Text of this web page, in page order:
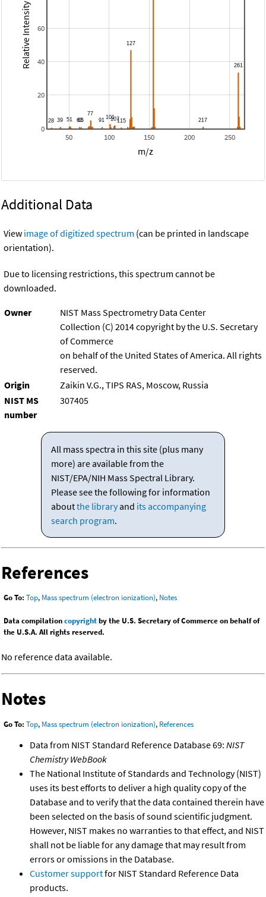
50 100 150 200 250
0
20
40
60
m/z
Relative Intensity
Additional Data
View image of digitized spectrum (can be printed in landscape
orientation).
Due to licensing restrictions, this spectrum cannot be
downloaded.
Owner
NIST Mass Spectrometry Data Center
Collection (C) 2014 copyright by the U.S. Secretary
of Commerce
on behalf of the United States of America. All rights
reserved.
Origin
Zaikin V.G., TIPS RAS, Moscow, Russia
NIST MS
number
307405
All mass spectra in this site (plus many
more) are available from the
NIST/EPA/NIH Mass Spectral Library.
Please see the following for information
aboutthe libraryand its accompanying
search program.
References
Go To: Top, Mass spectrum (electron ionization), Notes
Data compilationcopyrightby the U.S. Secretary of Commerce on behalf of
the U.S.A. All rights reserved.
No reference data available.
Notes
Go To: Top, Mass spectrum (electron ionization), References
Data from NIST Standard Reference Database 69: NIST
Chemistry WebBook
The National Institute of Standards and Technology (NIST)
uses its best efforts to deliver a high quality copy of the
Database and to verify that the data contained therein have
been selected on the basis of sound scientific judgment.
However, NIST makes no warranties to that effect, and NIST
shall not be liable for any damage that may result from
errors or omissions in the Database.
Customer supportfor NIST Standard Reference Data
products.